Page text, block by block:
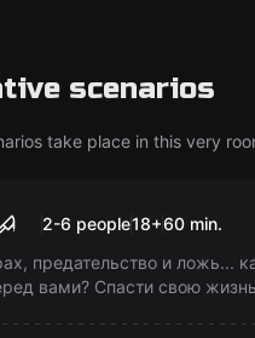
scenarios
take place in this very
2-6 people18+60 min.
предательство и ложь...
вами? Спасти свою